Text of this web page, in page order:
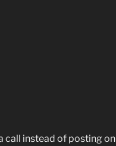
call instead of posting on